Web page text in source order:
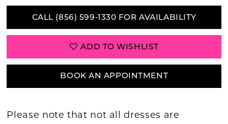
CALL (856) 599‑1330 FOR AVAILABILITY
ADD TO WISHLIST
BOOK AN APPOINTMENT
Please note that not all dresses are